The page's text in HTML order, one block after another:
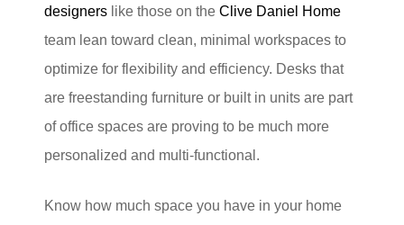
designers like those on theClive Daniel Home
team lean toward clean, minimal workspaces to
optimize for flexibility and efficiency. Desks that
are freestanding furniture or built in units are part
of office spaces are proving to be much more
personalized and multi-functional.
Know how much space you have in your home